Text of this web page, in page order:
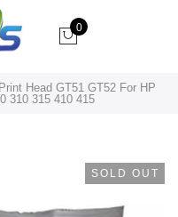
0
Print Head GT51 GT52 For HP
310 315 410 415
SOLD OUT